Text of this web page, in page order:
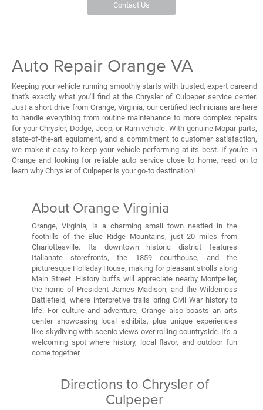
Contact Us
Auto Repair Orange VA
Keeping your vehicle running smoothly starts with trusted, expert careand
that's exactly what you'll find at the Chrysler of Culpeper service center.
Just a short drive from Orange, Virginia, our certified technicians are here
to handle everything from routine maintenance to more complex repairs
for your Chrysler, Dodge, Jeep, or Ram vehicle. With genuine Mopar parts,
state-of-the-art equipment, and a commitment to customer satisfaction,
we make it easy to keep your vehicle performing at its best. If you're in
Orange and looking for reliable auto service close to home, read on to
learn why Chrysler of Culpeper is your go-to destination!
About Orange Virginia
Orange, Virginia, is a charming small town nestled in the
foothills of the Blue Ridge Mountains, just 20 miles from
Charlottesville. Its downtown historic district features
Italianate storefronts, the 1859 courthouse, and the
picturesque Holladay House, making for pleasant strolls along
Main Street. History buffs will appreciate nearby Montpelier,
the home of President James Madison, and the Wilderness
Battlefield, where interpretive trails bring Civil War history to
life. For culture and adventure, Orange also boasts an arts
center showcasing local exhibits, plus unique experiences
like skydiving with scenic views over rolling countryside. It's a
welcoming spot where history, local flavor, and outdoor fun
come together.
Directions to Chrysler of
Culpeper